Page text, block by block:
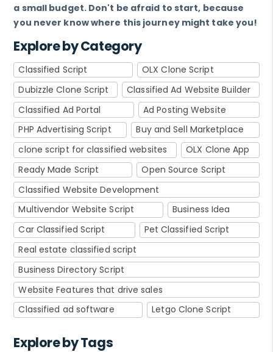
a small budget. Don't be afraid to start, because
you never know where this journey might take you!
Explore by Category
Classified Script
OLX Clone Script
Dubizzle Clone Script
Classified Ad Website Builder
Classified Ad Portal
Ad Posting Website
PHP Advertising Script
Buy and Sell Marketplace
clone script for classified websites
OLX Clone App
Ready Made Script
Open Source Script
Classified Website Development
Multivendor Website Script
Business Idea
Car Classified Script
Pet Classified Script
Real estate classified script
Business Directory Script
Website Features that drive sales
Classified ad software
Letgo Clone Script
Explore by Tags